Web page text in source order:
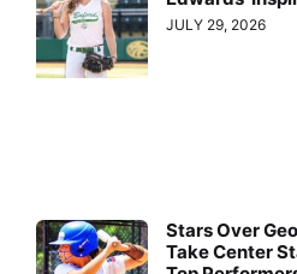
JULY 29, 2026
Stars Over
Take Center